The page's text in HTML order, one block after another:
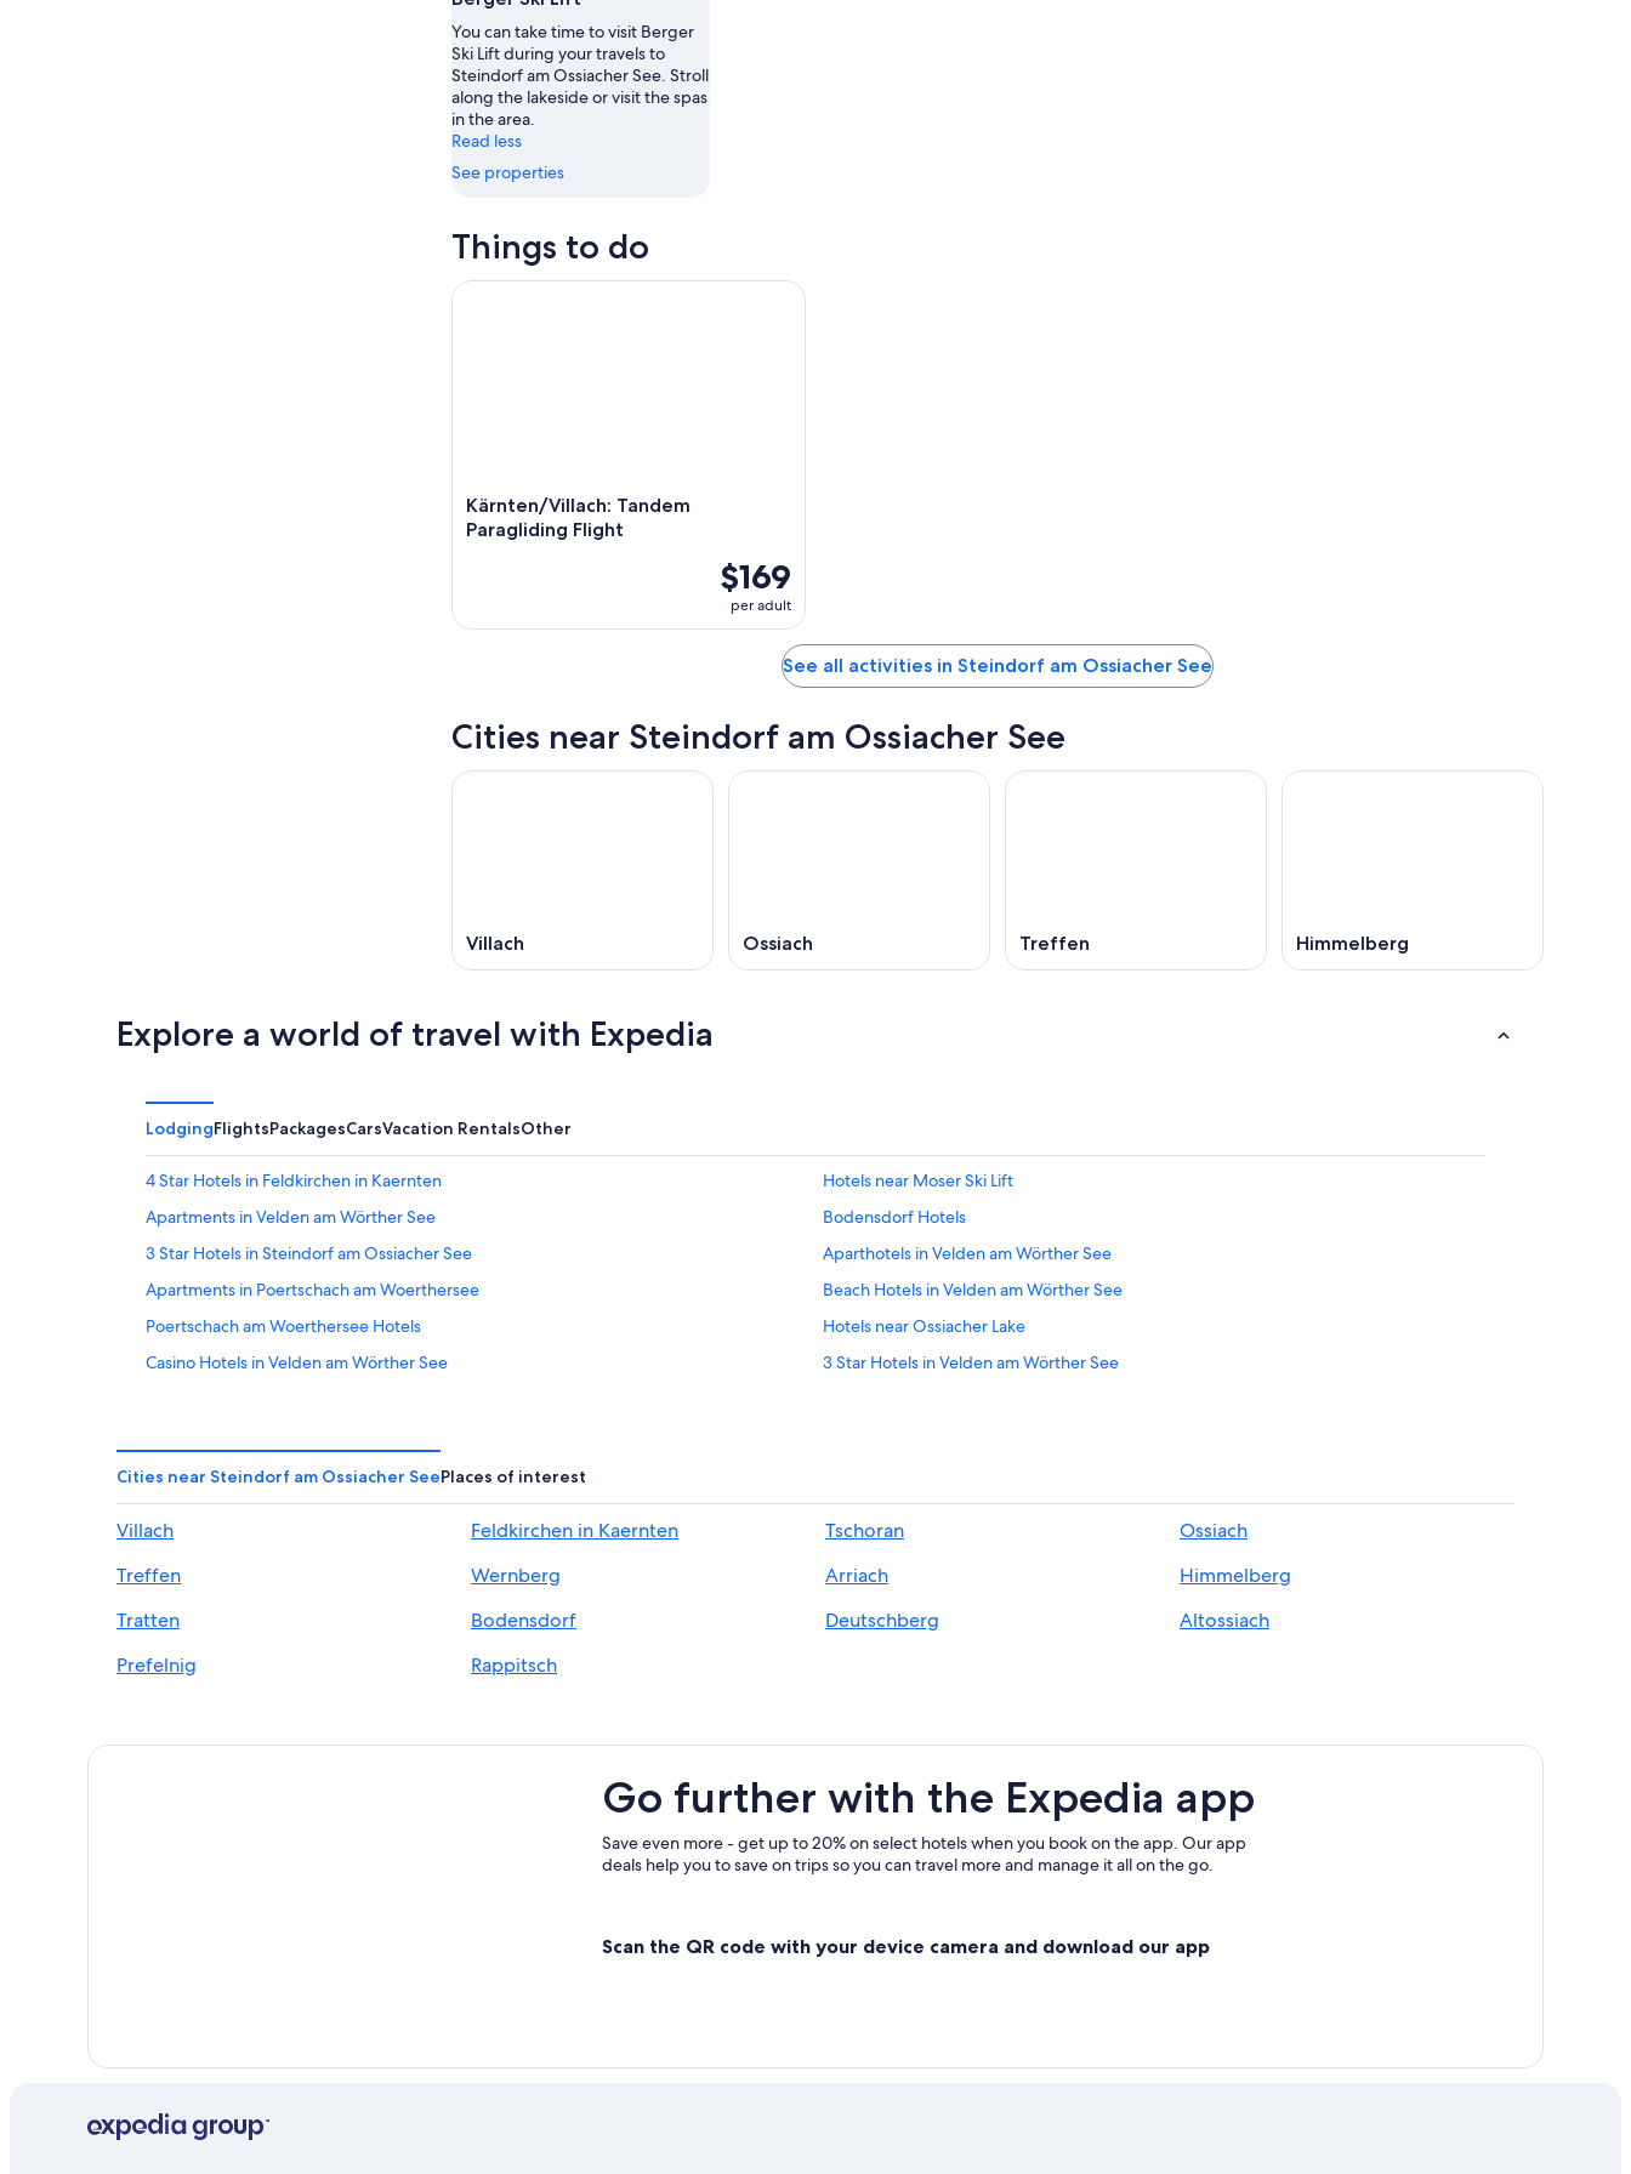
-
Aug
8
tomorrow
night,
Aug
8
-
Aug
9
See
for
this
weekend,
Aug
7
-
You can take time to visit Berger
Ski Lift during your travels to
Steindorf am Ossiacher See. Stroll
along the lakeside or visit the spas
in the area.
Read less
See properties
Things to do
Kärnten/Villach: Tandem
Paragliding Flight
$169
per adult
Kärnten/Villach: Tandem Paragliding Flight
See all activities in Steindorf am Ossiacher See
Cities near Steindorf am Ossiacher See
Villach Ossiach Treffen Himmelberg
Explore a world of travel with Expedia
LodgingFlightsPackagesCarsVacation RentalsOther
4 Star Hotels in Feldkirchen in Kaernten
Hotels near Moser Ski Lift
Apartments in Velden am Wörther See
Bodensdorf Hotels
3 Star Hotels in Steindorf am Ossiacher See
Aparthotels in Velden am Wörther See
Apartments in Poertschach am Woerthersee
Beach Hotels in Velden am Wörther See
Poertschach am Woerthersee Hotels
Hotels near Ossiacher Lake
Casino Hotels in Velden am Wörther See
3 Star Hotels in Velden am Wörther See
Velden am Wörther See Hotels
Hotels with a Gym in Velden am Wörther See
Feldkirchen in Kaernten Hotels
Treffen Hotels
All-Inclusive Resorts in Central Carinthia
Chalets in Gnesau Sonnleiten
Beach Hotels in Poertschach am Woerthersee
Chalets in Steindorf am Ossiacher See
Hotels near Casino Velden
Ossiach Hotels
Cities near Steindorf am Ossiacher SeePlaces of interest
Villach Feldkirchen in Kaernten Tschoran
Ossiach
Treffen
Wernberg Arriach
Himmelberg
Tratten
Bodensdorf Deutschberg
Altossiach
Prefelnig
Rappitsch
Go further with the Expedia app
Save even more - get up to 20% on select hotels when you book on the app. Our app
deals help you to save on trips so you can travel more and manage it all on the go.
Scan the QR code with your device camera and download our app